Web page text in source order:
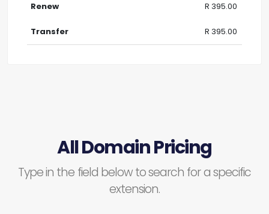
R 395.00
R 395.00
All Domain Pricing
Type in the field below to search for a specific
extension.